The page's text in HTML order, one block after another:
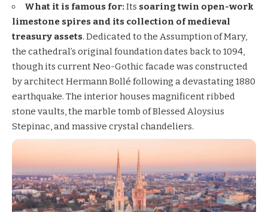
What it is famous for: Its soaring twin open-work
limestone spires and its collection of medieval
treasury assets. Dedicated to the Assumption of Mary,
the cathedral’s original foundation dates back to 1094,
though its current Neo-Gothic facade was constructed
by architect Hermann Bollé following a devastating 1880
earthquake. The interior houses magnificent ribbed
stone vaults, the marble tomb of Blessed Aloysius
Stepinac, and massive crystal chandeliers.